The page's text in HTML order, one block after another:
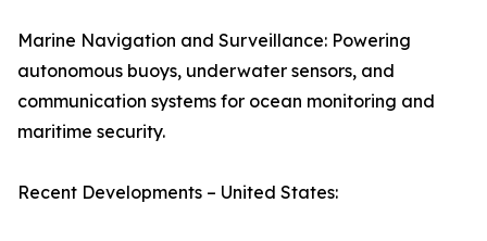
Marine Navigation and Surveillance: Powering
autonomous buoys, underwater sensors, and
communication systems for ocean monitoring and
maritime security.
Recent Developments – United States: